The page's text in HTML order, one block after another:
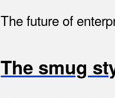
The future of
The smug